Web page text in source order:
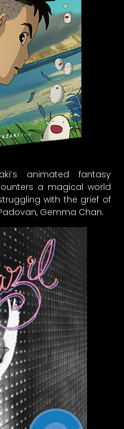
animated fantasy
a magical world
with the grief of
Gemma Chan.